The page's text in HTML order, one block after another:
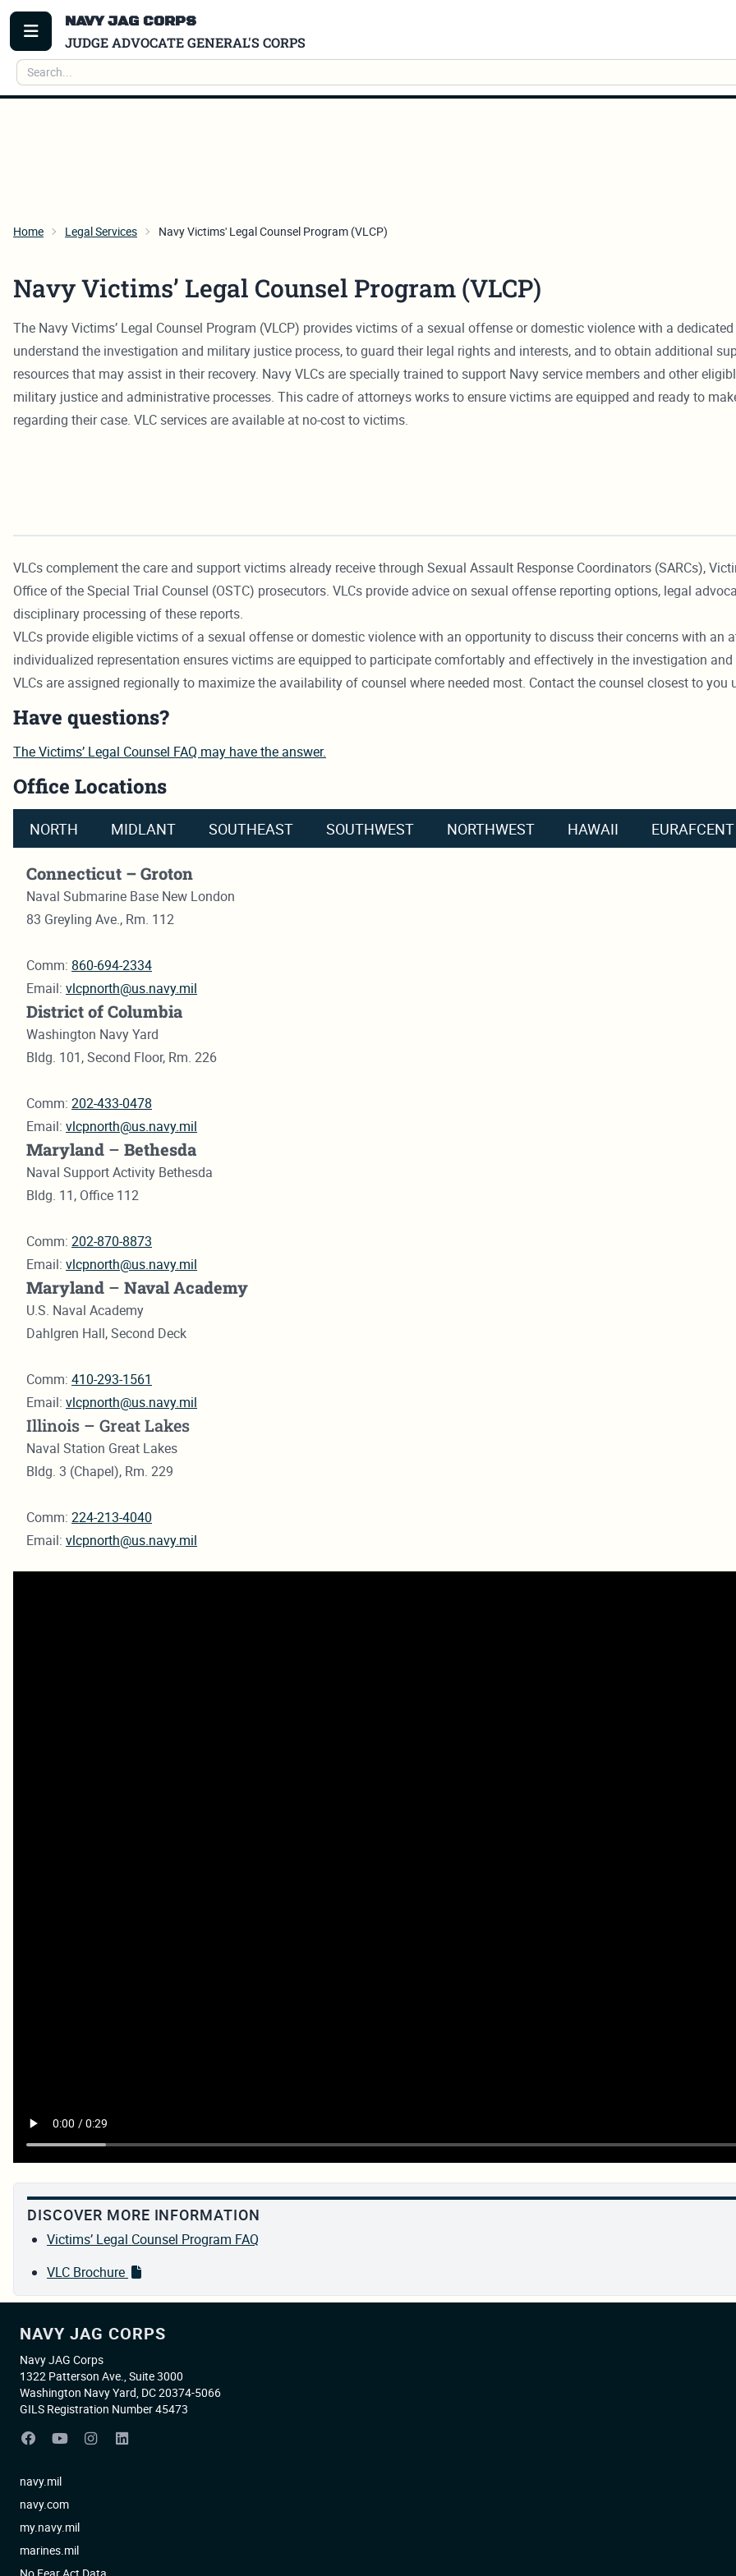
TOGGLE MENU
NAVY JAG CORPS
JUDGE ADVOCATE GENERAL'S CORPS
Search
Home Legal Services Navy Victims' Legal Counsel Program (VLCP)
Navy Victims’ Legal Counsel Program (VLCP)
The Navy Victims’ Legal Counsel Program (VLCP) provides victims of a sexual offense or domestic violence with a
understand the investigation and military justice process, to guard their legal rights and interests, and to obtain additional
resources that may assist in their recovery. Navy VLCs are specially trained to support Navy service members and other
military justice and administrative processes. This cadre of attorneys works to ensure victims are equipped and ready to
regarding their case. VLC services are available at no-cost to victims.
VLCs complement the care and support victims already receive through Sexual Assault Response Coordinators (SARCs),
Office of the Special Trial Counsel (OSTC) prosecutors. VLCs provide advice on sexual offense reporting options, legal
disciplinary processing of these reports.
VLCs provide eligible victims of a sexual offense or domestic violence with an opportunity to discuss their concerns with an
individualized representation ensures victims are equipped to participate comfortably and effectively in the investigation
VLCs are assigned regionally to maximize the availability of counsel where needed most. Contact the counsel closest to you
Have questions?
The Victims’ Legal Counsel FAQ may have the answer.
Office Locations
NORTH MIDLANT SOUTHEAST SOUTHWEST NORTHWEST HAWAII EURAFCENT
Connecticut – Groton
Naval Submarine Base New London
83 Greyling Ave., Rm. 112
Comm: 860-694-2334
Email: vlcpnorth@us.navy.mil
District of Columbia
Washington Navy Yard
Bldg. 101, Second Floor, Rm. 226
Comm: 202-433-0478
Email: vlcpnorth@us.navy.mil
Maryland – Bethesda
Naval Support Activity Bethesda
Bldg. 11, Office 112
Comm: 202-870-8873
Email: vlcpnorth@us.navy.mil
Maryland – Naval Academy
U.S. Naval Academy
Dahlgren Hall, Second Deck
Comm: 410-293-1561
Email: vlcpnorth@us.navy.mil
Illinois – Great Lakes
Naval Station Great Lakes
Bldg. 3 (Chapel), Rm. 229
Comm: 224-213-4040
Email: vlcpnorth@us.navy.mil
DISCOVER MORE INFORMATION
Victims’ Legal Counsel Program FAQ
VLC Brochure
NAVY JAG CORPS
Navy JAG Corps
1322 Patterson Ave., Suite 3000
Washington Navy Yard, DC 20374-5066
GILS Registration Number 45473
navy.mil
navy.com
my.navy.mil
marines.mil